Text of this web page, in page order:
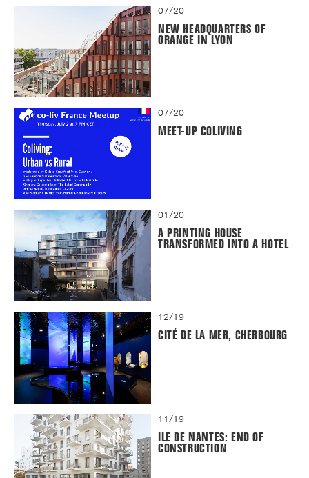
07/20
NEW HEADQUARTERS OF
ORANGE IN LYON
07/20
MEET-UP COLIVING
01/20
A PRINTING HOUSE
TRANSFORMED INTO A HOTEL
12/19
CITÉ DE LA MER, CHERBOURG
11/19
ILE DE NANTES: END OF
CONSTRUCTION